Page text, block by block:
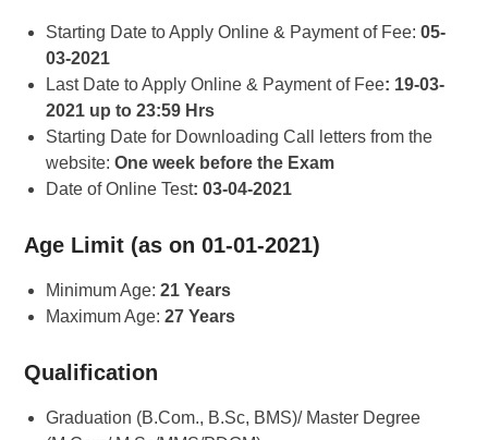
Starting Date to Apply Online & Payment of Fee: 05-
03-2021
Last Date to Apply Online & Payment of Fee: 19-03-
2021 up to 23:59 Hrs
Starting Date for Downloading Call letters from the
website: One week before the Exam
Date of Online Test: 03-04-2021
Age Limit (as on 01-01-2021)
Minimum Age: 21 Years
Maximum Age: 27 Years
Qualification
Graduation (B.Com., B.Sc, BMS)/ Master Degree